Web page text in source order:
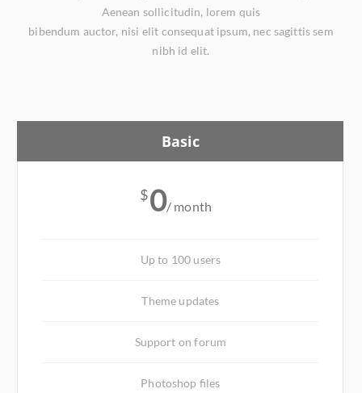
Aenean sollicitudin, lorem quis
bibendum auctor, nisi elit consequat ipsum, nec sagittis sem
nibh id elit.
Basic
$0/ month
Up to 100 users
Theme updates
Support on forum
Photoshop files